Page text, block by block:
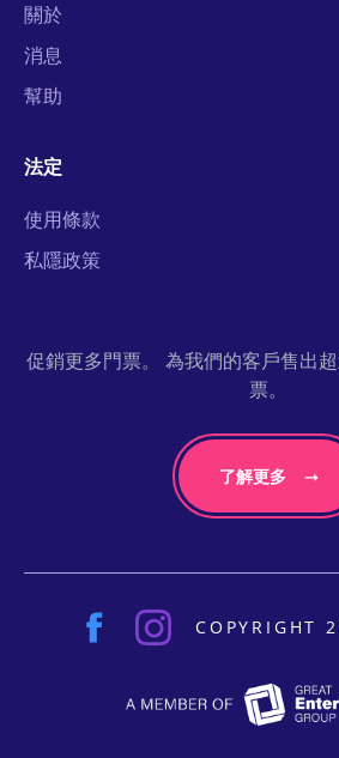
關於
消息
幫助
法定
使用條款
私隱政策
促銷更多門票。 為我們的客戶售出
票。
了解更多
COPYRIGHT